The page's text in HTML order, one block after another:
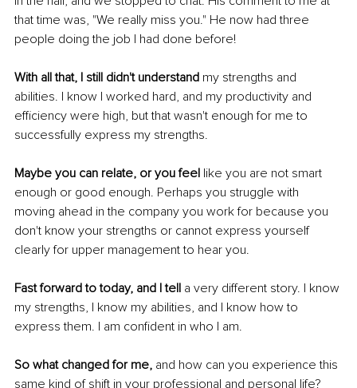
that time was, "We really miss you." He now had three
people doing the job I had done before!
With all that, I still didn't understand my strengths and
abilities. I know I worked hard, and my productivity and
efficiency were high, but that wasn't enough for me to
successfully express my strengths.
Maybe you can relate, or you feel like you are not smart
enough or good enough. Perhaps you struggle with
moving ahead in the company you work for because you
don't know your strengths or cannot express yourself
clearly for upper management to hear you.
Fast forward to today, and I tell a very different story. I know
my strengths, I know my abilities, and I know how to
express them. I am confident in who I am.
So what changed for me, and how can you experience this
same kind of shift in your professional and personal life?